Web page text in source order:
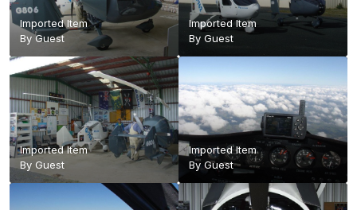
Imported Item
By Guest
Imported Item
By Guest
Imported Item
By Guest
Imported Item
By Guest